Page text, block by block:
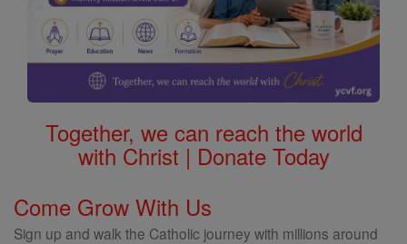
Together, we can reach the world
with Christ | Donate Today
Come Grow With Us
Sign up and walk the Catholic journey with millions around